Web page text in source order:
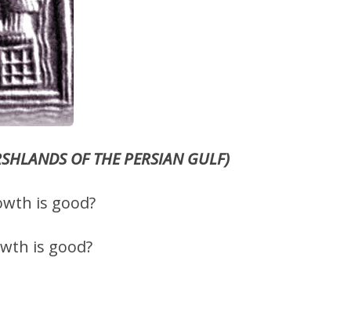
OF THE PERSIAN GULF)
is good?
is good?